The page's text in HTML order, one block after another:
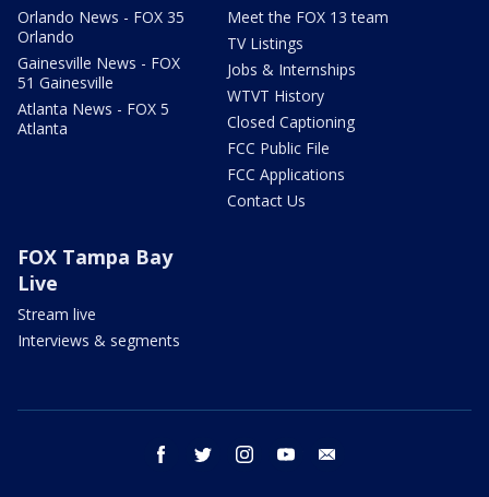
Orlando News - FOX 35
Orlando
Gainesville News - FOX
51 Gainesville
Atlanta News - FOX 5
Atlanta
Meet the FOX 13 team
TV Listings
Jobs & Internships
WTVT History
Closed Captioning
FCC Public File
FCC Applications
Contact Us
FOX Tampa Bay
Live
Stream live
Interviews & segments
facebook twitter instagram youtube